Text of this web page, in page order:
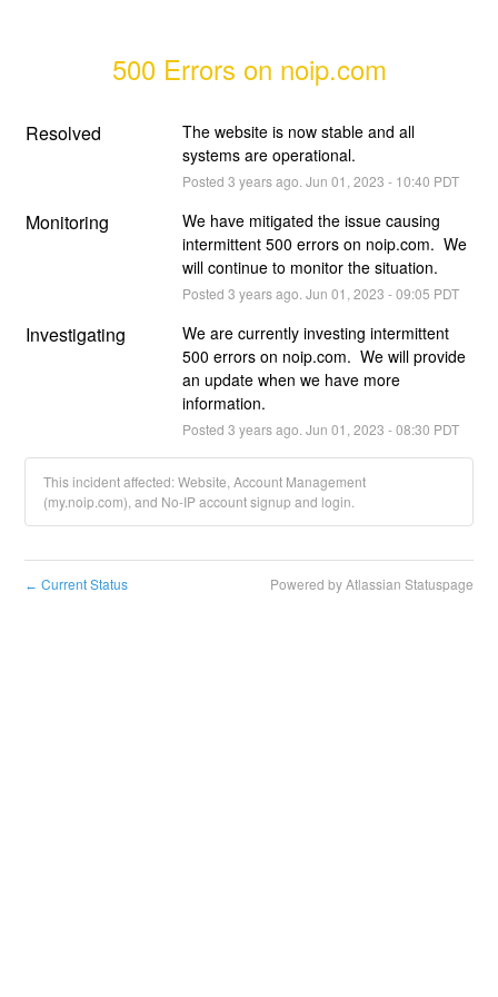
500 Errors on noip.com
Resolved
The website is now stable and all
systems are operational.
Posted 3 years ago. Jun 01 2023 - 10:40 PDT
Monitoring
We have mitigated the issue causing
intermittent 500 errors on noip.com.  We
will continue to monitor the situation.
Posted 3 years ago. Jun 01 2023 -09:05 PDT
Investigating
We are currently investing intermittent
500 errors on noip.com.  We will provide
an update when we have more
information.
Posted 3 years ago. Jun 01 2023 -08:30 PDT
This incident affected: Website, Account Management
(my.noip.com), and No-IP account signup and login.
← Current Status Powered by Atlassian Statuspage